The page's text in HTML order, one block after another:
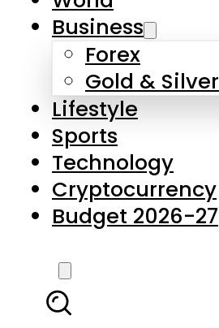
Business
Forex
Gold & Silver
Lifestyle
Sports
Technology
Cryptocurrency
Budget 2026-27